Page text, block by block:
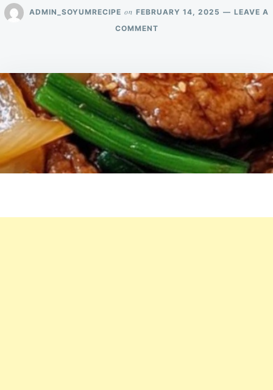
ADMIN_SOYUMRECIPE on FEBRUARY 14, 2025
LEAVE A
COMMENTON
ONION
STIR
FRY